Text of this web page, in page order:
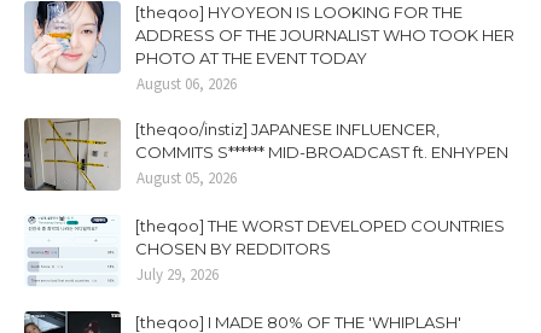
[theqoo] HYOYEON IS LOOKING FOR THE
ADDRESS OF THE JOURNALIST WHO TOOK HER
PHOTO AT THE EVENT TODAY
August 06, 2026
[theqoo/instiz] JAPANESE INFLUENCER,
COMMITS S****** MID-BROADCAST ft. ENHYPEN
August 05, 2026
[theqoo] THE WORST DEVELOPED COUNTRIES
CHOSEN BY REDDITORS
July 29, 2026
[theqoo] I MADE 80% OF THE 'WHIPLASH'